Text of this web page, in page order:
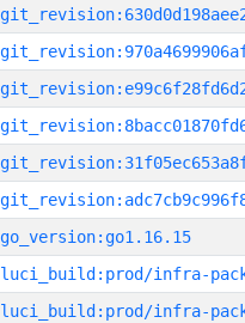
go_version:go1.16.15